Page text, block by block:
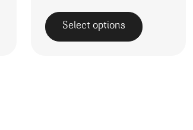
Select options